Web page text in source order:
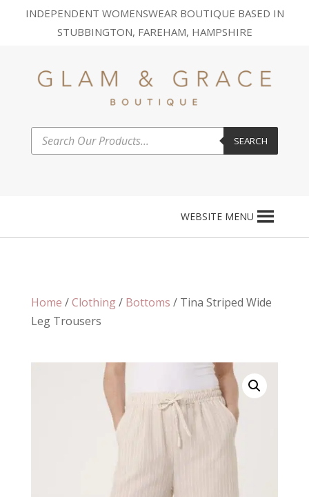
INDEPENDENT WOMENSWEAR BOUTIQUE BASED IN
STUBBINGTON, FAREHAM, HAMPSHIRE
Products
search SEARCH
WEBSITE MENU
Home /Clothing / Bottoms / Tina Striped Wide
Leg Trousers